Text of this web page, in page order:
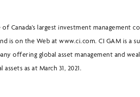
Canada’s largest investment management
is on the Web at www.ci.com. CI GAM is a
offering global asset management and
as at March 31, 2021.